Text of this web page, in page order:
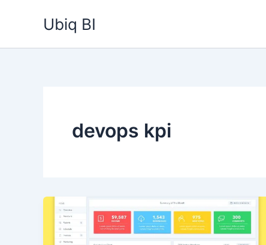
Ubiq BI
devops kpi